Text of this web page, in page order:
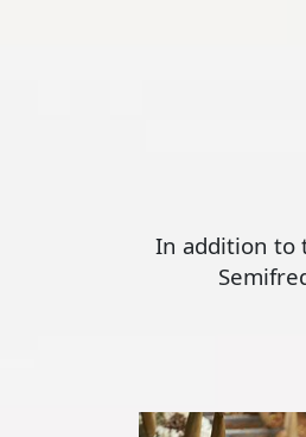
In addition to